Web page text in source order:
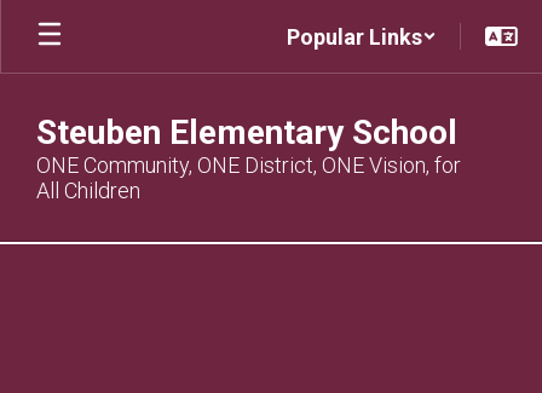
Skip
main
Popular Links
Steuben Elementary School
ONE Community, ONE District, ONE Vision, for
All Children
,